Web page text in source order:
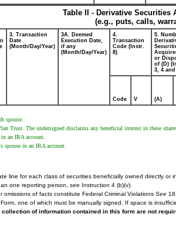
Table II - Derivative
(e.g., puts, calls,
3. Transaction
Date
(Month/Day/Year)
3A. Deemed
Execution Date,
if any
(Month/Day/Year)
4.
Transaction
Code (Instr.
8)
5.
or
of (D)
3, 4 and
Code V (A)
spouse.
Trust. The undersigned disclaims any beneficial interest in these
an IRA account.
spouse in an IRA account.
line for each class of securities beneficially owned directly or
one reporting person, see Instruction 4 (b)(v).
omissions of facts constitute Federal Criminal Violations See
one of which must be manually signed. If space is
of information contained in this form are not